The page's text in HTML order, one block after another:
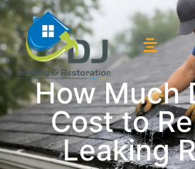
How Much
Cost to
Leaking